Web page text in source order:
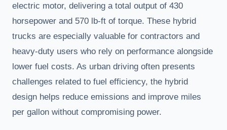
electric motor, delivering a total output of 430
horsepower and 570 lb-ft of torque. These hybrid
trucks are especially valuable for contractors and
heavy-duty users who rely on performance alongside
lower fuel costs. As urban driving often presents
challenges related to fuel efficiency, the hybrid
design helps reduce emissions and improve miles
per gallon without compromising power.